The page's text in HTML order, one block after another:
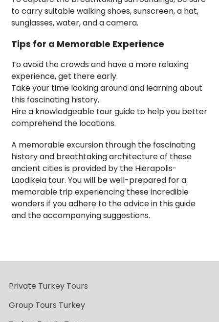
to carry suitable walking shoes, sunscreen, a hat,
sunglasses, water, and a camera.
Tips for a Memorable Experience
To avoid the crowds and have a more relaxing
experience, get there early.
Take your time looking around and learning about
this fascinating history.
Hire a knowledgeable tour guide to help you better
comprehend the locations.
A memorable excursion through the fascinating
history and breathtaking architecture of these
ancient cities is provided by the Hierapolis-
Laodikeia tour. You will be well-prepared for a
memorable trip experiencing these incredible
wonders if you adhere to the advice in this guide
and the accompanying suggestions.
Private Turkey Tours
Group Tours Turkey